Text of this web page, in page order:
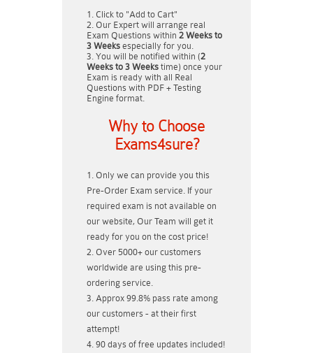
Click to "Add to Cart"
Our Expert will arrange real
Exam Questions within 2 Weeks to
3 Weeks especially for you.
You will be notified within (2
Weeks to 3 Weeks time) once your
Exam is ready with all Real
Questions with PDF + Testing
Engine format.
Why to Choose
Exams4sure?
Only we can provide you this
Pre-Order Exam service. If your
required exam is not available on
our website, Our Team will get it
ready for you on the cost price!
Over 5000+ our customers
worldwide are using this pre-
ordering service.
Approx 99.8% pass rate among
our customers - at their first
attempt!
90 days of free updates included!